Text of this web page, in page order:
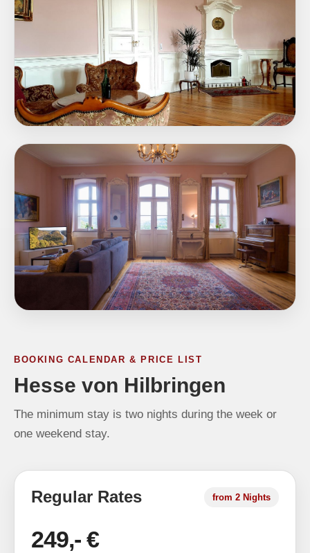
BOOKING CALENDAR & PRICE LIST
Hesse von Hilbringen
The minimum stay is two nights during the week or
one weekend stay.
Regular Rates from 2 Nights
249,- €